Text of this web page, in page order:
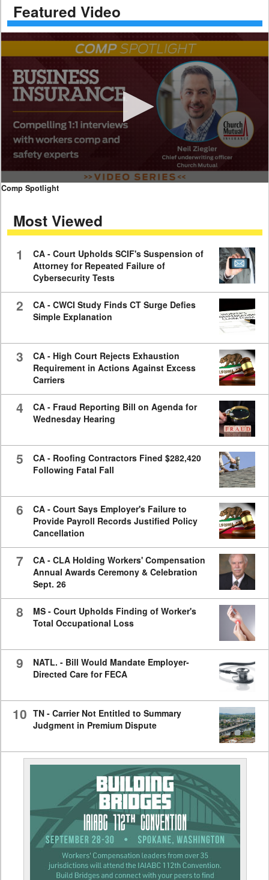
Featured Video
0
seconds
minutes,
59
Comp Spotlight
Most Viewed
1
CA - Court Upholds SCIF's Suspension of
Attorney for Repeated Failure of
Cybersecurity Tests
2
CA - CWCI Study Finds CT Surge Defies
Simple Explanation
3
CA - High Court Rejects Exhaustion
Requirement in Actions Against Excess
Carriers
4
CA - Fraud Reporting Bill on Agenda for
Wednesday Hearing
5
CA - Roofing Contractors Fined $282,420
Following Fatal Fall
6
CA - Court Says Employer's Failure to
Provide Payroll Records Justified Policy
Cancellation
7
CA - CLA Holding Workers' Compensation
Annual Awards Ceremony & Celebration
Sept. 26
8
MS - Court Upholds Finding of Worker's
Total Occupational Loss
9
NATL. - Bill Would Mandate Employer-
Directed Care for FECA
10 TN - Carrier Not Entitled to Summary
Judgment in Premium Dispute